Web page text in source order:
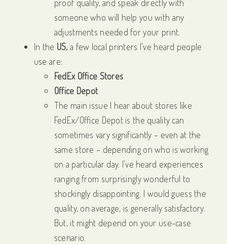
proof quality, and speak directly with
someone who will help you with any
adjustments needed for your print.
In the US, a few local printers I’ve heard people
use are:
FedEx Office Stores
Office Depot
The main issue I hear about stores like
FedEx/Office Depot is the quality can
sometimes vary significantly – even at the
same store – depending on who is working
on a particular day. I’ve heard experiences
ranging from surprisingly wonderful to
shockingly disappointing. I would guess the
quality, on average, is generally satisfactory.
But, it might depend on your use-case
scenario.